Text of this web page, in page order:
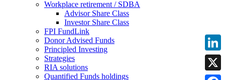
Workplace retirement / SDBA
Advisor Share Class
Investor Share Class
FPI FundLink
Donor Advised Funds
Principled Investing
Strategies
RIA solutions
Quantified Funds holdings
X